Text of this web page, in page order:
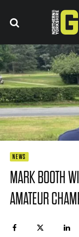
NEWS
MARK BOOTH
AMATEUR